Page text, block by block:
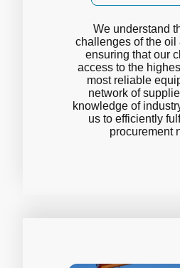
We understand
challenges of the oil
ensuring that our
access to the
most reliable
network of
knowledge of
us to efficiently
procurement